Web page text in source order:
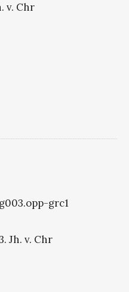
v. Chr
grc1
Jh. v. Chr